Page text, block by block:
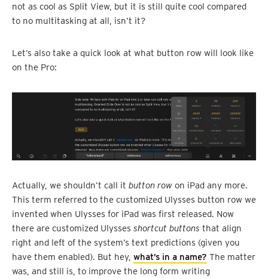
not as cool as Split View, but it is still quite cool compared
to no multitasking at all, isn’t it?
Let’s also take a quick look at what button row will look like
on the Pro:
Actually, we shouldn’t call it button row on iPad any more.
This term referred to the customized Ulysses button row we
invented when Ulysses for iPad was first released. Now
there are customized Ulysses shortcut buttons that align
right and left of the system’s text predictions (given you
have them enabled). But hey, what’s in a name? The matter
was, and still is, to improve the long form writing